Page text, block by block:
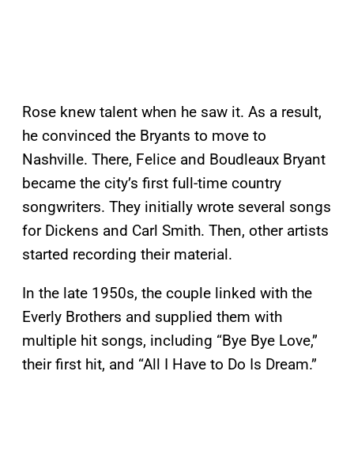
Rose knew talent when he saw it. As a result,
he convinced the Bryants to move to
Nashville. There, Felice and Boudleaux Bryant
became the city’s first full-time country
songwriters. They initially wrote several songs
for Dickens and Carl Smith. Then, other artists
started recording their material.
In the late 1950s, the couple linked with the
Everly Brothers and supplied them with
multiple hit songs, including “Bye Bye Love,”
their first hit, and “All I Have to Do Is Dream.”